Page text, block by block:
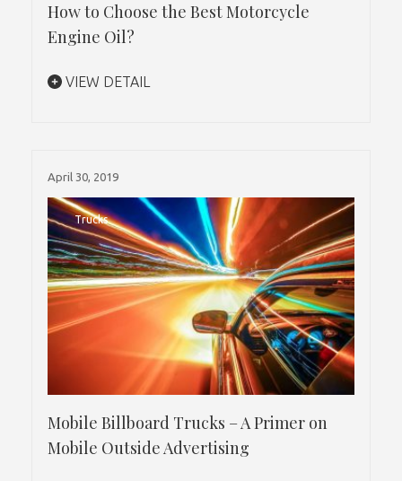
How to Choose the Best Motorcycle
Engine Oil?
VIEW DETAIL
April 30, 2019
Trucks
Mobile Billboard Trucks – A Primer on
Mobile Outside Advertising